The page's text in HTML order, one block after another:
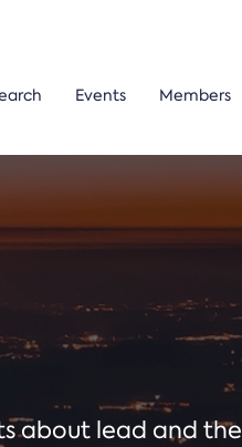
Events Members
about lead and the